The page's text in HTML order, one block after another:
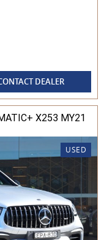
DEALER
X253 MY21
USED